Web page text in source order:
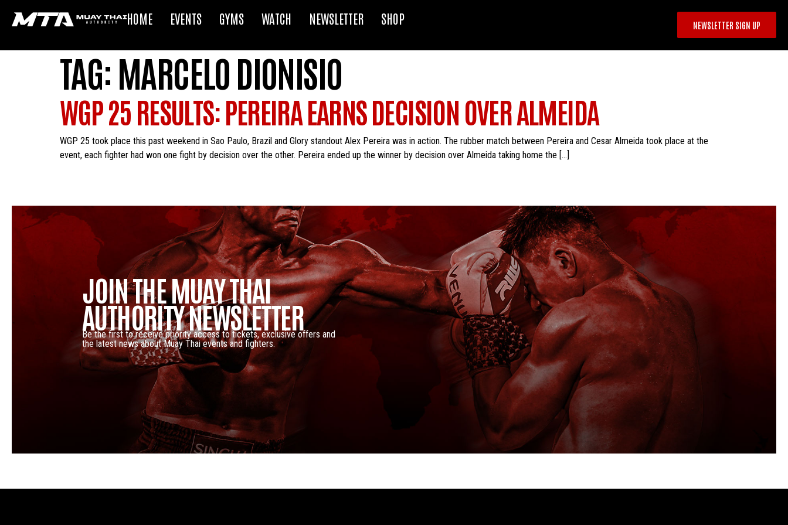
HOME EVENTS GYMS WATCH NEWSLETTER SHOP NEWSLETTER SIGN UP
TAG: MARCELO DIONISIO
WGP 25 RESULTS: PEREIRA EARNS DECISION OVER ALMEIDA
WGP 25 took place this past weekend in Sao Paulo, Brazil and Glory standout Alex Pereira was in action. The rubber match between Pereira and Cesar Almeida took place at the
event, each fighter had won one fight by decision over the other. Pereira ended up the winner by decision over Almeida taking home the […]
JOIN THE MUAY THAI
AUTHORITY NEWSLETTER
Be the first to receive priority access to tickets, exclusive offers and
the latest news about Muay Thai events and fighters.